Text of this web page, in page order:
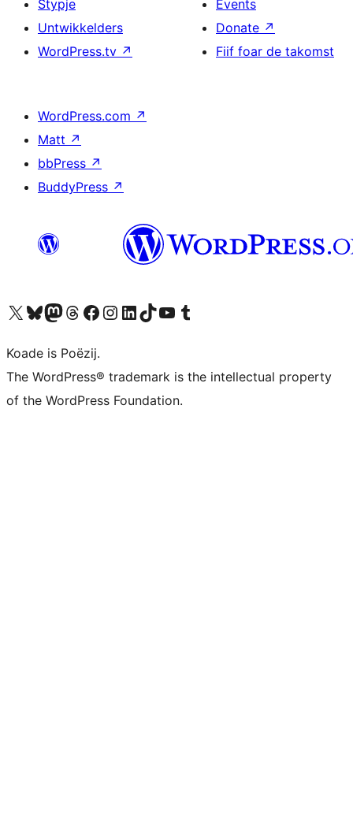
Stypje
Untwikkelders
WordPress.tv ↗
Events
Donate ↗
Fiif foar de takomst
WordPress.com ↗
Matt ↗
bbPress ↗
BuddyPress ↗
Visit our X (formerly Twitter) account
Visit our Bluesky account
Visit our Mastodon account
Visit our Threads account
Besykje ús Facebook sideBesykje ús Instagram-akkount
Besykje ús LinkedIn akkount
Visit our TikTok account
Visit our YouTube channel
Visit our Tumblr account
Koade is Poëzij.
The WordPress® trademark is the intellectual property
of the WordPress Foundation.